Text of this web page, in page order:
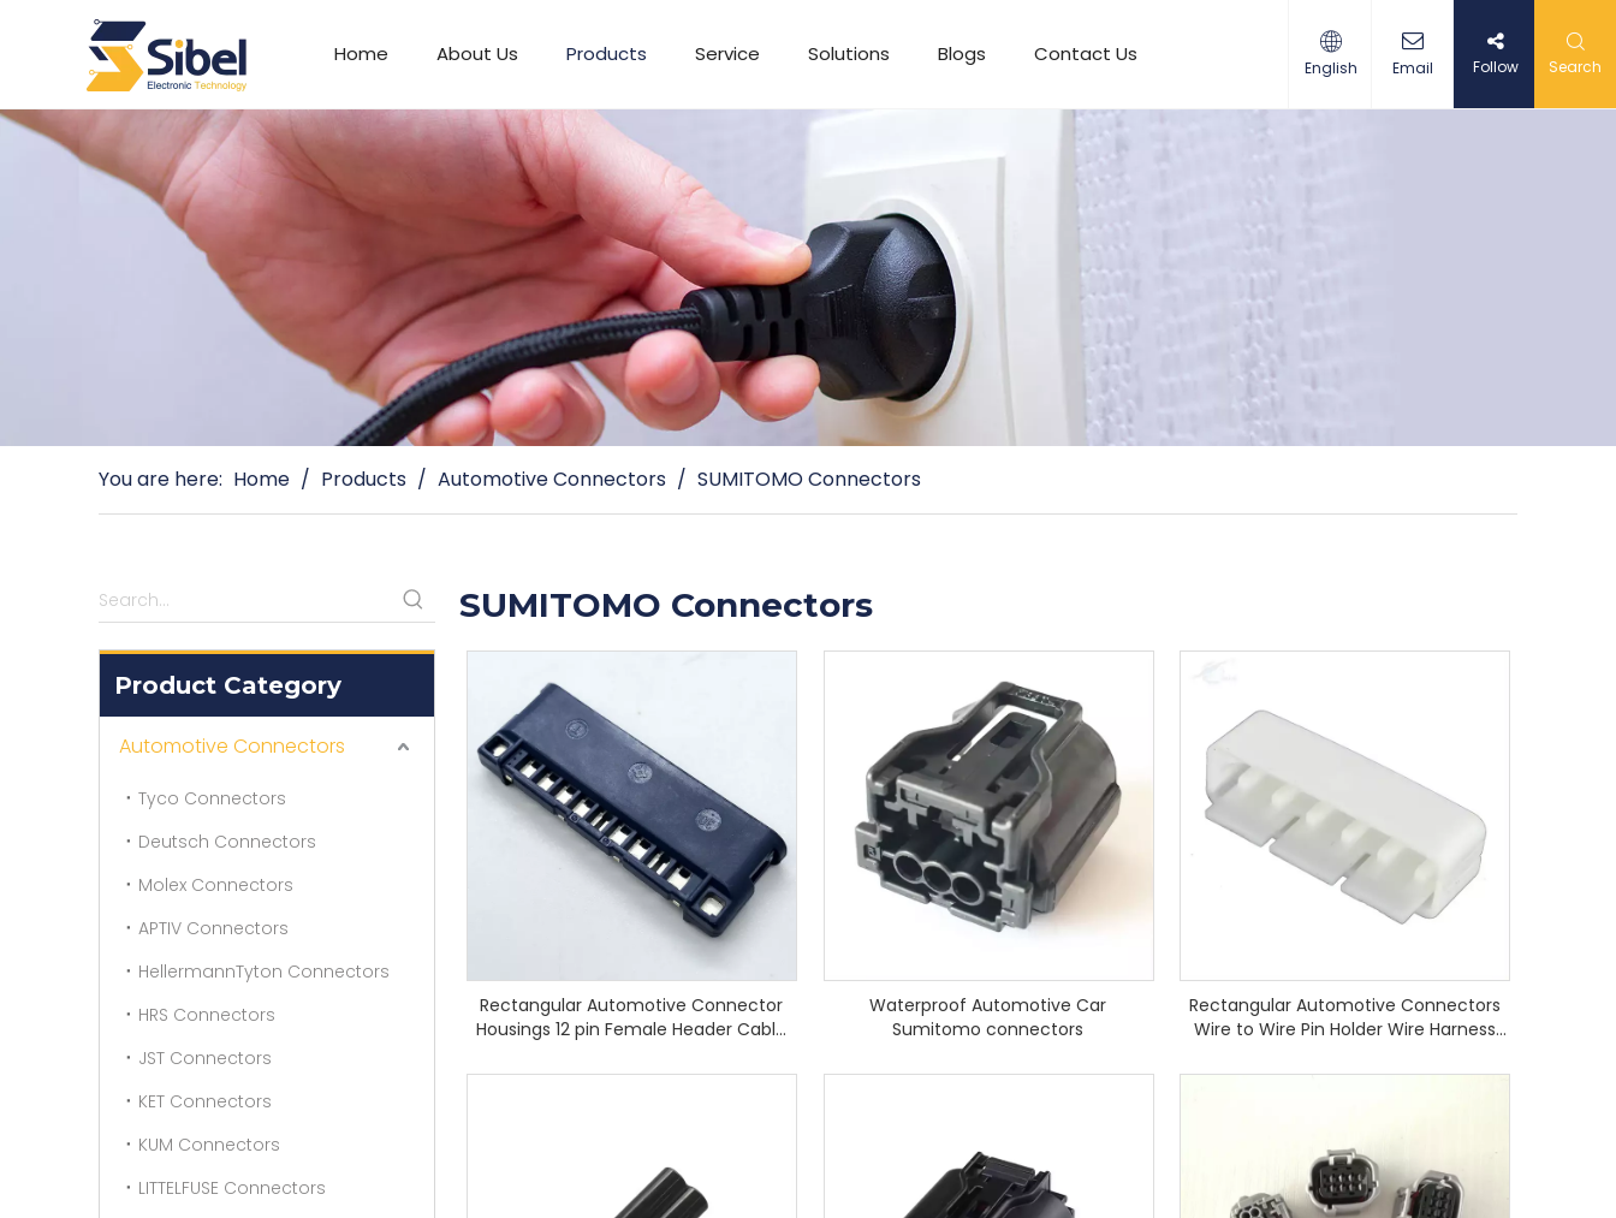
Home About Us Products Service Solutions Blogs Contact Us
English Email Follow Search
You are here: Home / Products / Automotive Connectors / SUMITOMO Connectors
Product Category
Automotive Connectors
Tyco Connectors
Deutsch Connectors
Molex Connectors
APTIV Connectors
HellermannTyton Connectors
HRS Connectors
JST Connectors
KET Connectors
KUM Connectors
LITTELFUSE Connectors
SUMITOMO Connectors
Rectangular Automotive Connector
Housings 12 pin Female Header Cable
Waterproof Automotive Car
Sumitomo connectors
Rectangular Automotive Connectors
Wire to Wire Pin Holder Wire Harness